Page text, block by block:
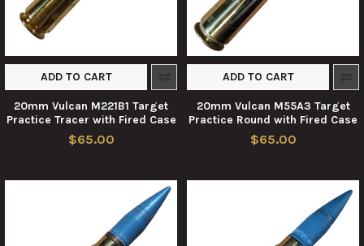
ADD TO CART
20mm Vulcan M221B1 Target
Practice Tracer with Fired Case
$65.00
ADD TO CART
20mm Vulcan M55A3 Target
Practice Round with Fired Case
$65.00